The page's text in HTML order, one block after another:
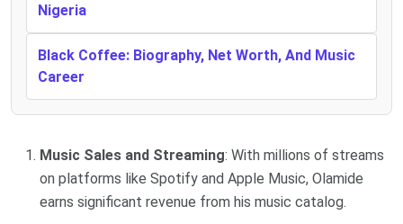
Nigeria
Black Coffee: Biography, Net Worth, And Music
Career
Music Sales and Streaming: With millions of streams
on platforms like Spotify and Apple Music, Olamide
earns significant revenue from his music catalog.